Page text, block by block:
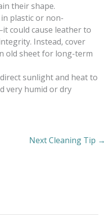
their shape.
plastic or non-
could cause leather to
Instead, cover
old sheet for long-term
sunlight and heat to
very humid or dry
Next Cleaning Tip →